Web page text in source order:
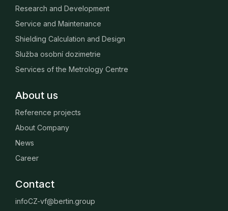
Research and Development
Service and Maintenance
Shielding Calculation and Design
Služba osobní dozimetrie
Services of the Metrology Centre
About us
Reference projects
About Company
News
Career
Contact
infoCZ-vf@bertin.group